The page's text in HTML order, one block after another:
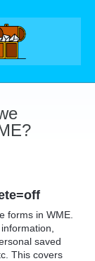
forms in WME.
saved
This covers